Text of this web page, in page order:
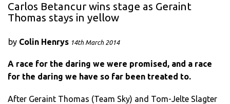
Carlos Betancur wins stage as Geraint
Thomas stays in yellow
by Colin Henrys 14th March 2014
A race for the daring we were promised, and a race
for the daring we have so far been treated to.
After Geraint Thomas (Team Sky) and Tom-Jelte Slagter